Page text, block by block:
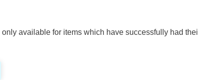
available for items which have successfully had